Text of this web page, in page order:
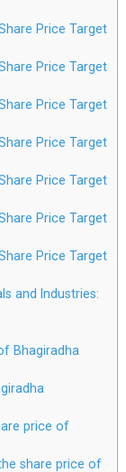
Price Target
Price Target
Price Target
Price Target
Price Target
Price Target
Price Target
and Industries:
Bhagiradha
price of
share price of